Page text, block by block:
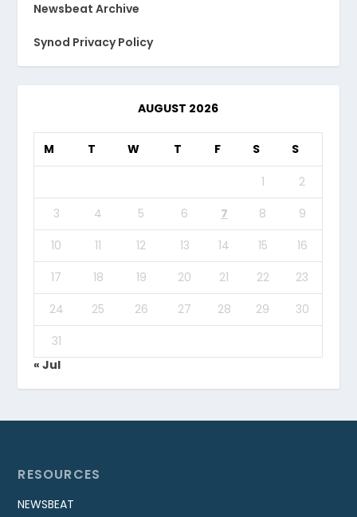
Newsbeat Archive
Synod Privacy Policy
AUGUST 2026
M T W T F S S
1
2
3
4 5 6 7 8
9
10
11 12 13 14 15
16
17
18 19 20 21 22
23
24
25 26 27 28 29
30
31
« Jul
RESOURCES
NEWSBEAT